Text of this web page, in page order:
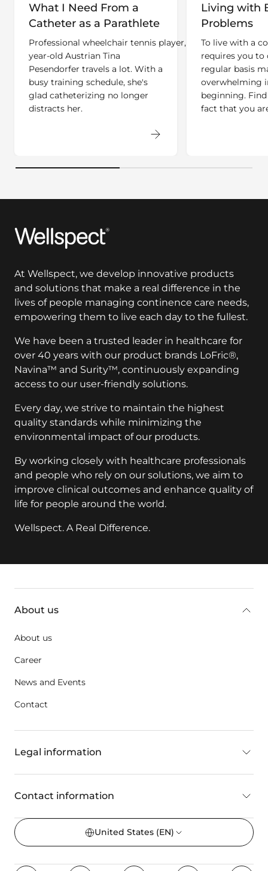
What I Need From a
Catheter as a Parathlete
Professional wheelchair tennis player, 32-
year-old Austrian Tina
Pesendorfer travels a lot. With a
busy training schedule, she's
glad catheterizing no longer
distracts her.
Living with
Problems
To live with a
requires you to
regular basis
overwhelming
beginning.
fact that you
Wellspect
At Wellspect, we develop innovative products
and solutions that make a real difference in the
lives of people managing continence care needs,
empowering them to live each day to the fullest.
We have been a trusted leader in healthcare for
over 40 years with our product brands LoFric®,
Navina™ and Surity™, continuously expanding
access to our user-friendly solutions.
Every day, we strive to maintain the highest
quality standards while minimizing the
environmental impact of our products.
By working closely with healthcare professionals
and people who rely on our solutions, we aim to
improve clinical outcomes and enhance quality of
life for people around the world.
Wellspect. A Real Difference.
About us
About us
Career
News and Events
Contact
Legal information
Contact information
United States (EN)